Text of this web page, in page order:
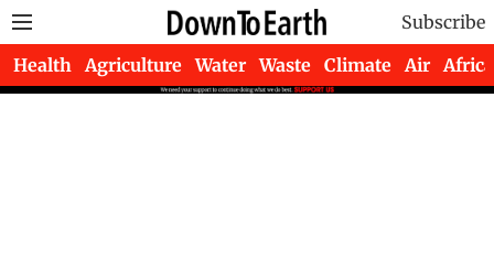
Subscribe
Health Agriculture Water Waste Climate Air Africa